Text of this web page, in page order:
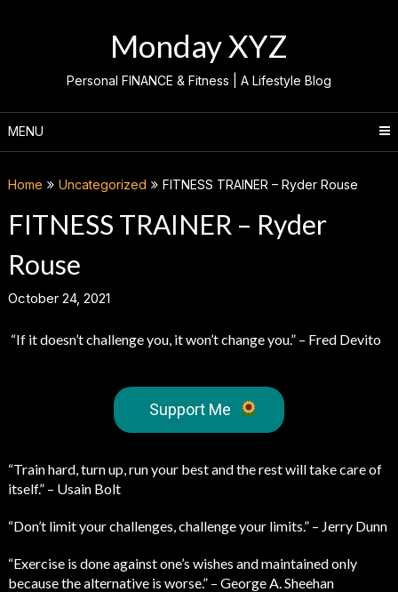
Monday XYZ
Personal FINANCE & Fitness | A Lifestyle Blog
MENU
Home Uncategorized FITNESS TRAINER – Ryder Rouse
FITNESS TRAINER – Ryder
Rouse
October 24, 2021
“If it doesn’t challenge you, it won’t change you.” – Fred Devito
Support Me
“Train hard, turn up, run your best and the rest will take care of
itself.” – Usain Bolt
“Don’t limit your challenges, challenge your limits.” – Jerry Dunn
“Exercise is done against one’s wishes and maintained only
because the alternative is worse.” – George A. Sheehan